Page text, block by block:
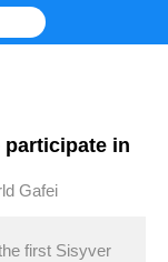
participate in
Gafei
first Sisyver